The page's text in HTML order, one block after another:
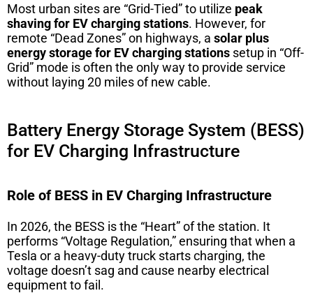
Most urban sites are “Grid-Tied” to utilize peak
shaving for EV charging stations. However, for
remote “Dead Zones” on highways, a solar plus
energy storage for EV charging stations setup in “Off-
Grid” mode is often the only way to provide service
without laying 20 miles of new cable.
Battery Energy Storage System (BESS)
for EV Charging Infrastructure
Role of BESS in EV Charging Infrastructure
In 2026, the BESS is the “Heart” of the station. It
performs “Voltage Regulation,” ensuring that when a
Tesla or a heavy-duty truck starts charging, the
voltage doesn’t sag and cause nearby electrical
equipment to fail.